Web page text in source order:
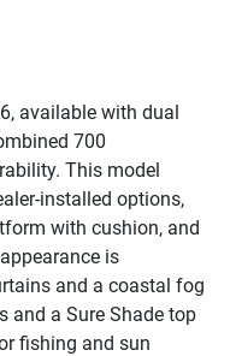
available with dual
700
This model
installed options,
with cushion, and
is
and a coastal fog
and a Sure Shade top
fishing and sun